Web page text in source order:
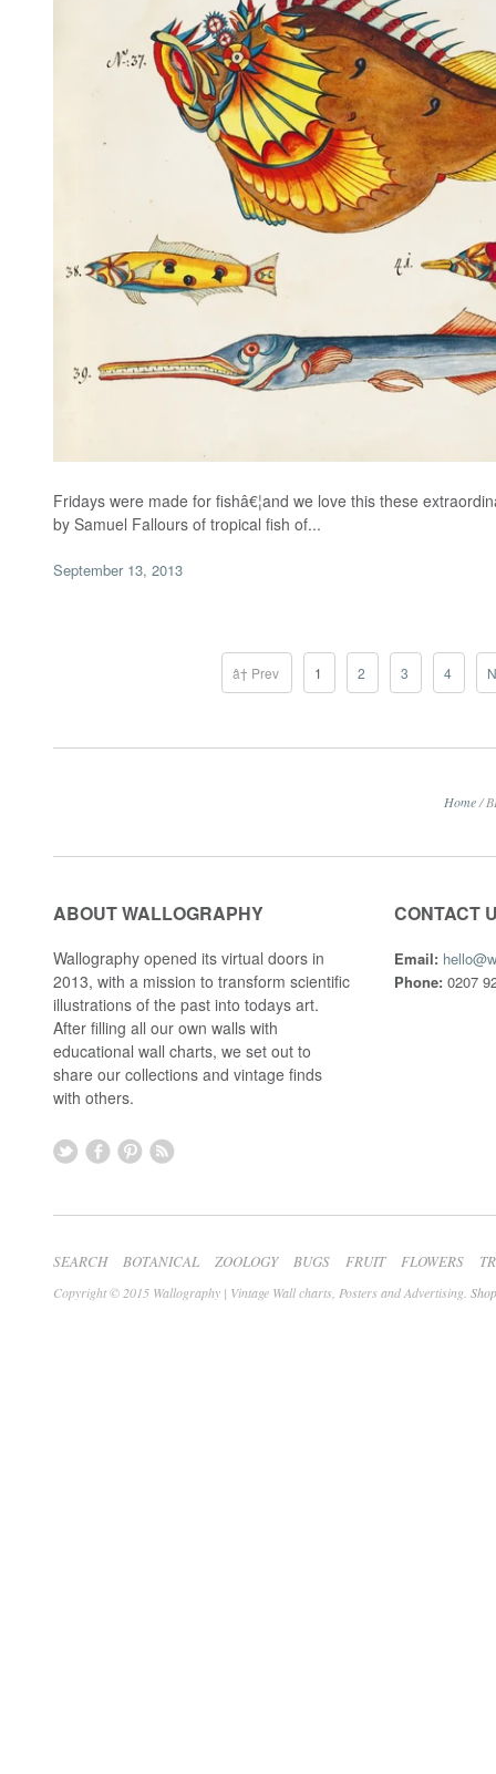
Fridays were made for fishâ€¦and we love this these
by Samuel Fallours of tropical fish of...
September 13, 2013
â† Prev 1 2 3 4
Home/
ABOUT WALLOGRAPHY
Wallography opened its virtual doors in
2013, with a mission to transform scientific
illustrations of the past into todays art.
After filling all our own walls with
educational wall charts, we set out to
share our collections and vintage finds
with others.
CONTACT
Email:
Phone: 0207
SEARCH BOTANICAL ZOOLOGY BUGS FRUIT FLOWERS
Copyright © 2015 Wallography | Vintage Wall charts, Posters and Advertising.